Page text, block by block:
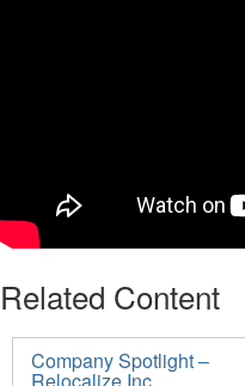
Related Content
Company Spotlight –